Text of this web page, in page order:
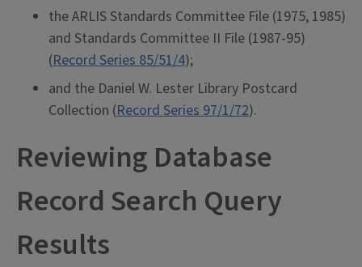
the ARLIS Standards Committee File (1975, 1985)
and Standards Committee II File (1987-95)
(Record Series 85/51/4);
and the Daniel W. Lester Library Postcard
Collection (Record Series 97/1/72).
Reviewing Database
Record Search Query
Results